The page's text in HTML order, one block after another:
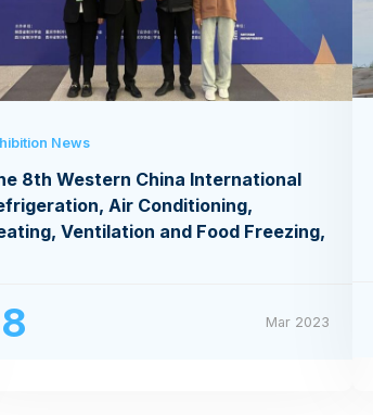
News
8th Western China International
Air Conditioning,
Ventilation and Food Freezing,
Mar 2023